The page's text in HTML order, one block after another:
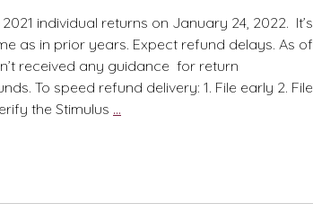
individual returns on January 24, 2022. It’s
as in prior years. Expect refund delays. As of
received any guidance for return
To speed refund delivery: 1. File early 2. File
the Stimulus …